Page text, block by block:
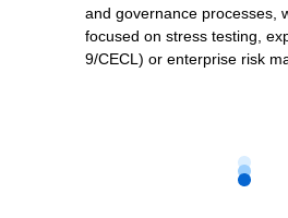
and governance processes,
focused on stress testing,
9/CECL) or enterprise risk